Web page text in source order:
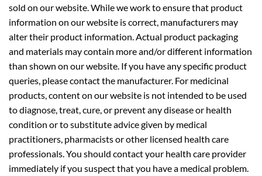
sold on our website. While we work to ensure that product
information on our website is correct, manufacturers may
alter their product information. Actual product packaging
and materials may contain more and/or different information
than shown on our website. If you have any specific product
queries, please contact the manufacturer. For medicinal
products, content on our website is not intended to be used
to diagnose, treat, cure, or prevent any disease or health
condition or to substitute advice given by medical
practitioners, pharmacists or other licensed health care
professionals. You should contact your health care provider
immediately if you suspect that you have a medical problem.